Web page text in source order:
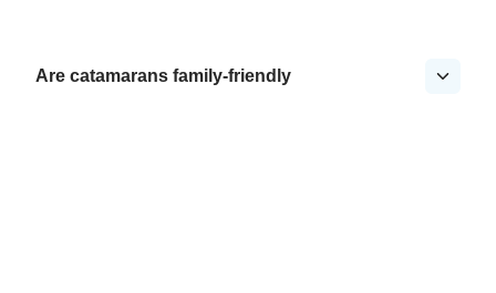
Are catamarans family-friendly